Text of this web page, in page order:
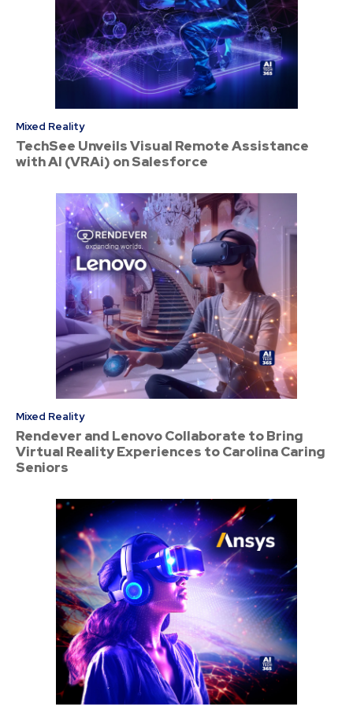
Mixed Reality
TechSee Unveils Visual Remote Assistance
with AI (VRAi) on Salesforce
Mixed Reality
Rendever and Lenovo Collaborate to Bring
Virtual Reality Experiences to Carolina Caring
Seniors